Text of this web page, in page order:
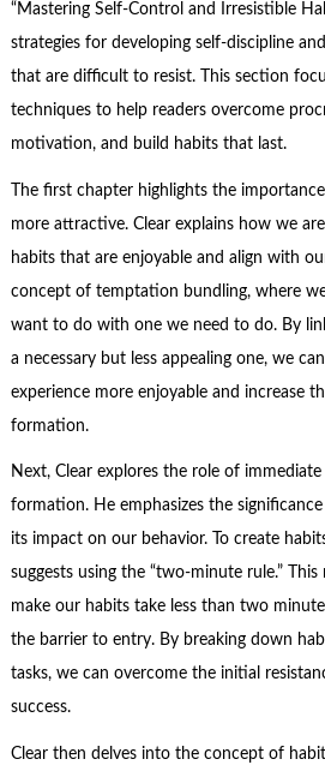
“Mastering Self-Control and Irresistible
strategies for developing self-discipline
that are difficult to resist. This section
techniques to help readers overcome
motivation, and build habits that last.
The first chapter highlights the
more attractive. Clear explains how we
habits that are enjoyable and align with
concept of temptation bundling, where
want to do with one we need to do. By
a necessary but less appealing one, we
experience more enjoyable and increase
formation.
Next, Clear explores the role of
formation. He emphasizes the
its impact on our behavior. To create
suggests using the “two-minute rule.”
make our habits take less than two
the barrier to entry. By breaking down
tasks, we can overcome the initial
success.
Clear then delves into the concept of